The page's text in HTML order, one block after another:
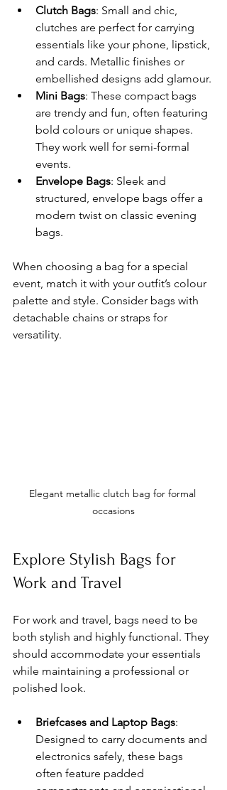
Clutch Bags: Small and chic,
clutches are perfect for carrying
essentials like your phone, lipstick,
and cards. Metallic finishes or
embellished designs add glamour.
Mini Bags: These compact bags
are trendy and fun, often featuring
bold colours or unique shapes.
They work well for semi-formal
events.
Envelope Bags: Sleek and
structured, envelope bags offer a
modern twist on classic evening
bags.
When choosing a bag for a special
event, match it with your outfit’s colour
palette and style. Consider bags with
detachable chains or straps for
versatility.
Elegant metallic clutch bag for formal
occasions
Explore Stylish Bags for
Work and Travel
For work and travel, bags need to be
both stylish and highly functional. They
should accommodate your essentials
while maintaining a professional or
polished look.
Briefcases and Laptop Bags:
Designed to carry documents and
electronics safely, these bags
often feature padded